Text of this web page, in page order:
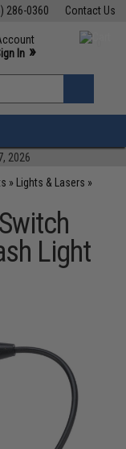
Contact Us
286-0360
M-F 7am-5pm PST
In »
»
2026
» Lights & Lasers »
Light